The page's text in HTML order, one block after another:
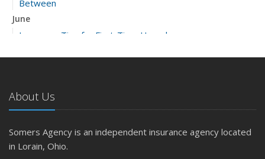
Between
June
Insurance Tips for First-Time Homebuyers
April
Getting Your RV Ready for Spring Travel
March
Is Your Home Ready for Severe Weather? How to
About Us
Somers Agency is an independent insurance agency located
in Lorain, Ohio.